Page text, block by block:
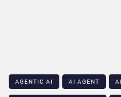
AGENTIC AI AI AGENT